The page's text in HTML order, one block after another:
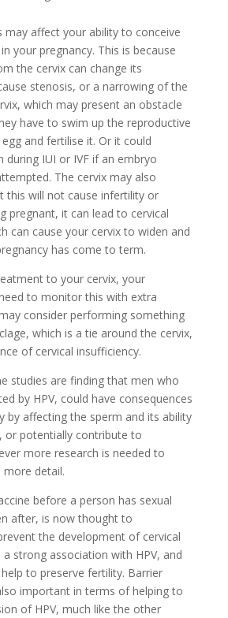
may affect your ability to conceive
your pregnancy. This is because
the cervix can change its
stenosis, or a narrowing of the
which may present an obstacle
have to swim up the reproductive
and fertilise it. Or it could
during IUI or IVF if an embryo
The cervix may also
this will not cause infertility or
pregnant, it can lead to cervical
can cause your cervix to widen and
has come to term.
to your cervix, your
to monitor this with extra
consider performing something
which is a tie around the cervix,
of cervical insufficiency.
studies are finding that men who
by HPV, could have consequences
by affecting the sperm and its ability
or potentially contribute to
more research is needed to
more detail.
before a person has sexual
after, is now thought to
the development of cervical
a strong association with HPV, and
to preserve fertility. Barrier
important in terms of helping to
of HPV, much like the other